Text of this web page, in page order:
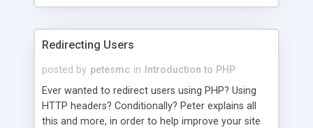
Redirecting Users
posted by petesmc in
Introduction to PHP
Ever wanted to redirect users using PHP? Using
HTTP headers? Conditionally? Peter explains all
this and more, in order to help improve your site